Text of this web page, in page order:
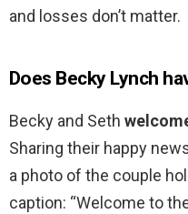
and losses don’t matter.
Does Becky Lynch
Becky and Seth
Sharing their happy
a photo of the couple
caption: “Welcome to